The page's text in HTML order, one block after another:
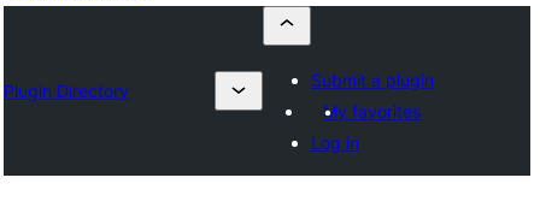
Plugin Directory
Submit a plugin
My favorites
Log in